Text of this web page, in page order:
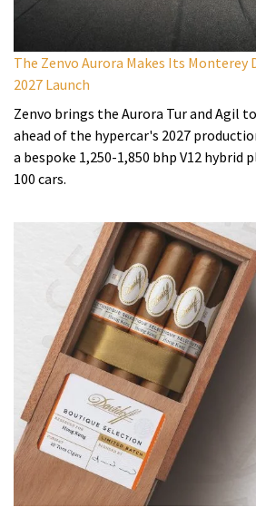
The Zenvo Aurora Makes Its Monterey
2027 Launch
Zenvo brings the Aurora Tur and Agil
ahead of the hypercar's 2027
a bespoke 1,250-1,850 bhp V12
100 cars.